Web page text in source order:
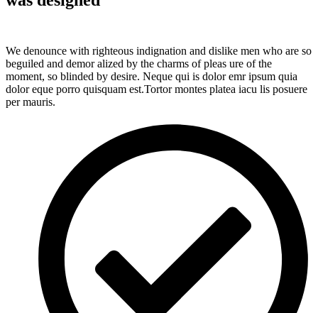
We denounce with righteous indignation and dislike men who are so
beguiled and demor alized by the charms of pleas ure of the
moment, so blinded by desire. Neque qui is dolor emr ipsum quia
dolor eque porro quisquam est.Tortor montes platea iacu lis posuere
per mauris.